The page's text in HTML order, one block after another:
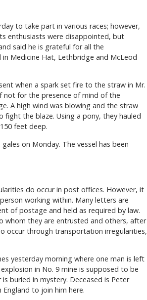
to take part in various races; however,
enthusiasts were disappointed, but
said he is grateful for all the
Medicine Hat, Lethbridge and McLeod
when a spark set fire to the straw in Mr.
not for the presence of mind of the
A high wind was blowing and the straw
the blaze. Using a pony, they hauled
feet deep.
on Monday. The vessel has been
do occur in post offices. However, it
working within. Many letters are
of postage and held as required by law.
whom they are entrusted and others, after
occur through transportation irregularities,
yesterday morning where one man is left
in No. 9 mine is supposed to be
buried in mystery. Deceased is Peter
to join him here.